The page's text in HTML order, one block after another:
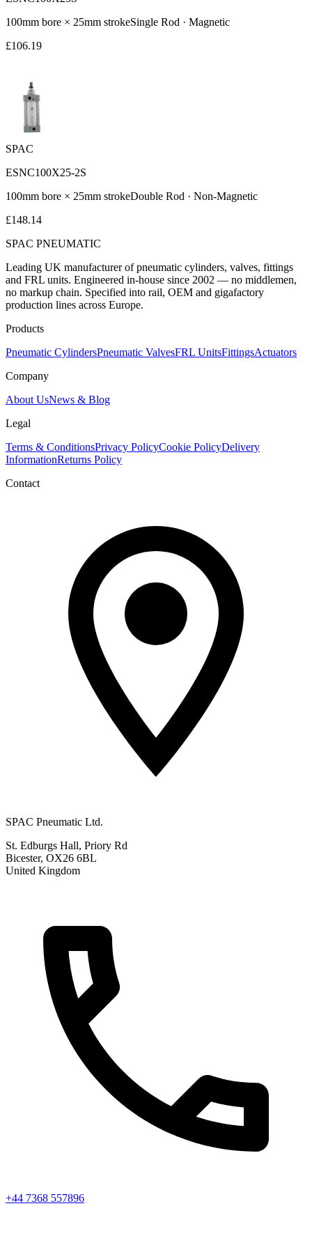
100mm bore × 25mm strokeSingle Rod · Magnetic
£106.19
SPAC
ESNC100X25-2S
100mm bore × 25mm strokeDouble Rod · Non-Magnetic
£148.14
SPAC PNEUMATIC
Leading UK manufacturer of pneumatic cylinders, valves, fittings
and FRL units. Engineered in-house since 2002 — no middlemen,
no markup chain. Specified into rail, OEM and gigafactory
production lines across Europe.
Products
Pneumatic CylindersPneumatic ValvesFRL UnitsFittingsActuators
Company
About UsNews & Blog
Legal
Terms & ConditionsPrivacy PolicyCookie PolicyDelivery
InformationReturns Policy
Contact
SPAC Pneumatic Ltd.
St. Edburgs Hall, Priory Rd
Bicester, OX26 6BL
United Kingdom
+44 7368 557896